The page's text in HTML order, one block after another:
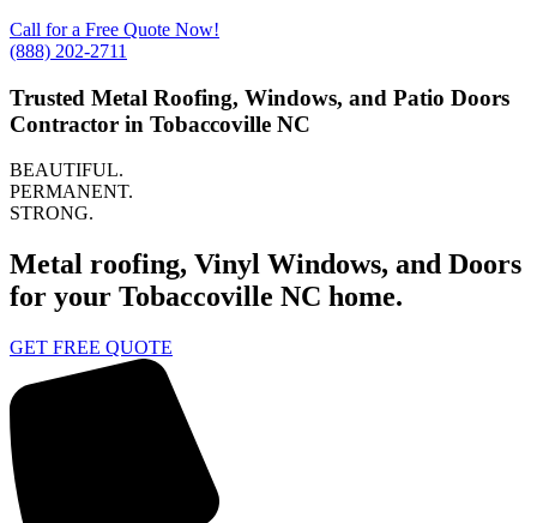
Call for a Free Quote Now!
(888) 202-2711
Trusted Metal Roofing, Windows, and Patio Doors
Contractor in Tobaccoville NC
BEAUTIFUL.
PERMANENT.
STRONG.
Metal roofing, Vinyl Windows, and Doors
for your Tobaccoville NC home.
GET FREE QUOTE